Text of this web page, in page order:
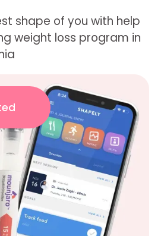
shape of you with help
weight loss program in